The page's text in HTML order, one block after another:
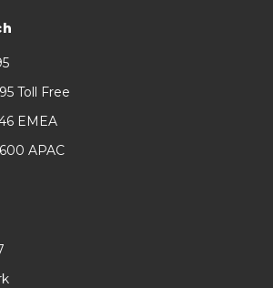
Toll Free
EMEA
APAC